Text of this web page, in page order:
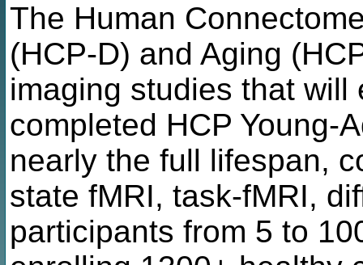
The Human
(HCP-D) and Aging
imaging studies that will
completed HCP Young-
nearly the full lifespan,
state fMRI, task-fMRI,
participants from 5 to